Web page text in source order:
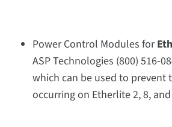
Power Control Modules for
ASP Technologies (800) 516-
which can be used to prevent
occurring on Etherlite 2, 8,